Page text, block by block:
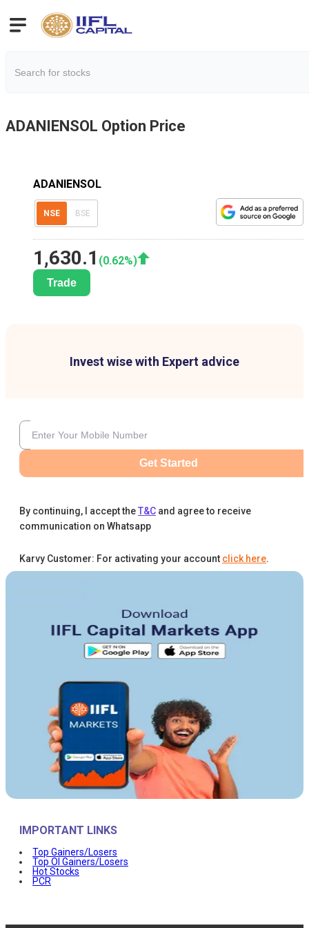
ADANIENSOL Option Price
ADANIENSOL
NSE BSE
1,630.1 (0.62%)
Trade
Invest wise with Expert advice
Get Started
By continuing, I accept theT&C and agree to receive
communication on Whatsapp
Karvy Customer: For activating your account click here.
IMPORTANT LINKS
Top Gainers/Losers
Top OI Gainers/Losers
Hot Stocks
PCR